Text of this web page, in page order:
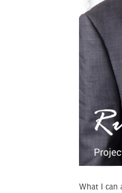
What I can